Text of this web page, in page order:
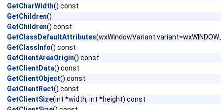
GetCharWidth() const
GetChildren()
GetChildren() const
GetClassDefaultAttributes(wxWindowVariant
GetClassInfo() const
GetClientAreaOrigin() const
GetClientData() const
GetClientObject() const
GetClientRect() const
GetClientSize(int *width, int *height) const